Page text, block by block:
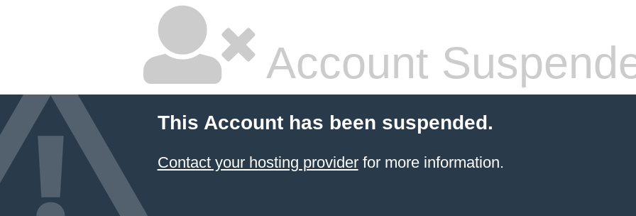
Account
This Account has been suspended.
Contact your hosting providerfor more information.